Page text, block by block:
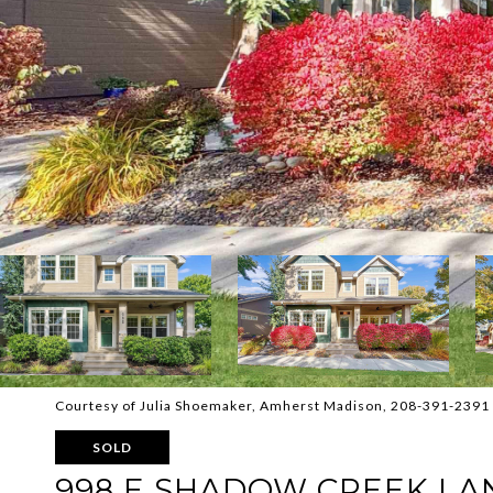
Courtesy of Julia Shoemaker, Amherst Madison, 208-391-2391
SOLD